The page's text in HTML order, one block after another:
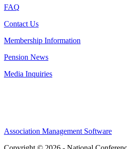
FAQ
Contact Us
Membership Information
Pension News
Media Inquiries
Association Management Software